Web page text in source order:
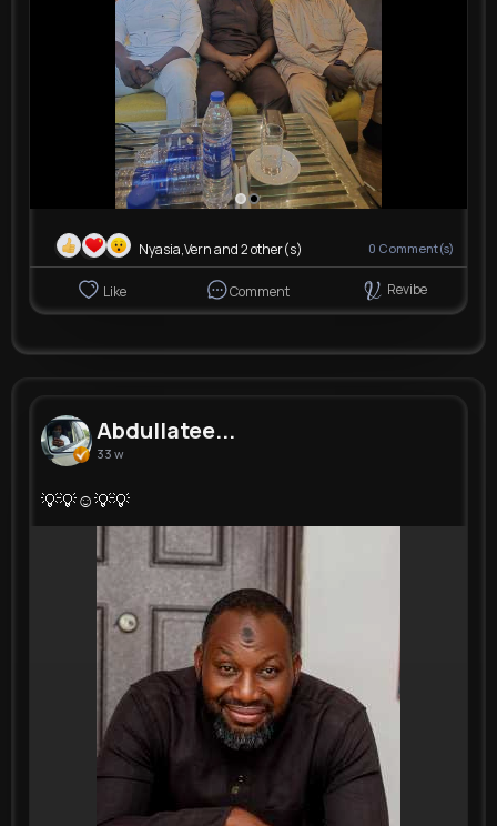
Nyasia,Vern and 2 other(s) 0 Comment(s)
Like Comment Revibe
Abdullatee...
33 w
💡💡☺💡💡